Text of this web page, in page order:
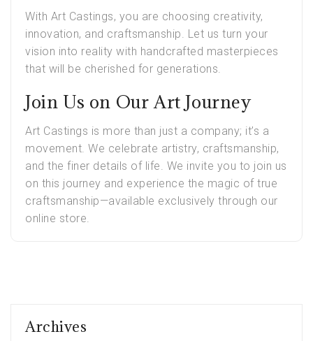
With Art Castings, you are choosing creativity,
innovation, and craftsmanship. Let us turn your
vision into reality with handcrafted masterpieces
that will be cherished for generations.
Join Us on Our Art Journey
Art Castings is more than just a company; it’s a
movement. We celebrate artistry, craftsmanship,
and the finer details of life. We invite you to join us
on this journey and experience the magic of true
craftsmanship—available exclusively through our
online store.
Archives